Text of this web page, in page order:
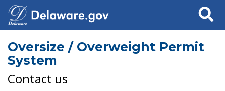
Search
Oversize / Overweight Permit
System
Contact us